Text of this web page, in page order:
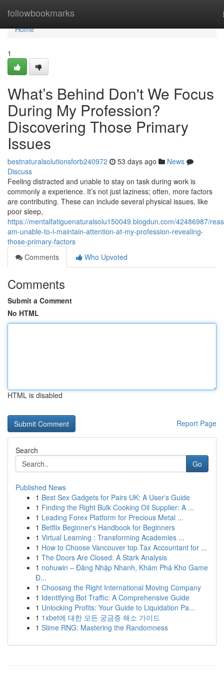
followbookmarks
Home
Home
1
What’s Behind Don't We Focus
During My Profession?
Discovering Those Primary
Issues
bestnaturalsolutionsforb240972 53 days ago
News
Discuss
Feeling distracted and unable to stay on task during work is
commonly a experience. It’s not just laziness; often, more factors
are contributing. These can include several physical issues, like
poor sleep,
https://mentalfatiguenaturalsolu150049.blogdun.com/42486987/
am-unable-to-i-maintain-attention-at-my-profession-revealing-
those-primary-factors
Comments
Who Upvoted
Comments
Submit a Comment
No HTML
HTML is disabled
Report Page
Search
Go
Published News
1 Best Sex Gadgets for Pairs UK: A User's Guide
1 Finding the Right Bulk Cooking Oil Supplier: A ...
1 Leading Forex Platform for Precious Metal ...
1 Betflix Beginner's Handbook for Beginners
1 Virtual Learning : Transforming Academies ...
1 How to Choose Vancouver top Tax Accountant for ...
1 The Doors Are Closed: A Stark Analysis
1 nohuwin – Đăng Nhập Nhanh, Khám Phá Kho Game
Đ...
1 Choosing the Right International Moving Company
1 Identifying Bot Traffic: A Comprehensive Guide
1 Unlocking Profits: Your Guide to Liquidation Pa...
1 1xbet에 대한 모든 궁금증 해소 가이드
1 Slime RNG: Mastering the Randomness